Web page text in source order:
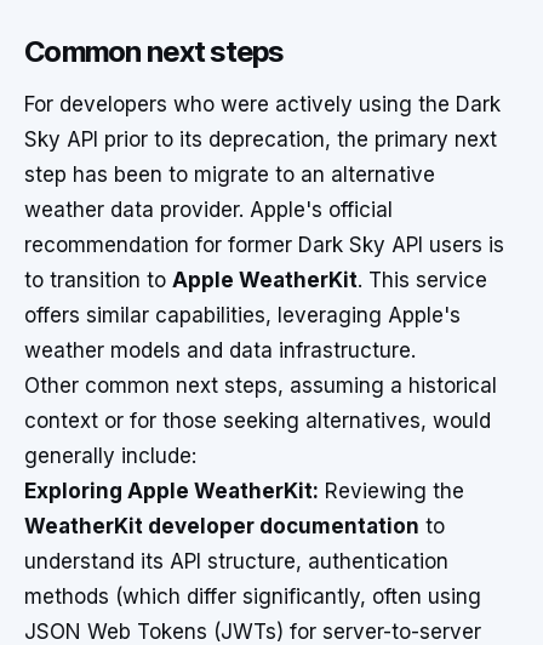
Common next steps
For developers who were actively using the Dark
Sky API prior to its deprecation, the primary next
step has been to migrate to an alternative
weather data provider. Apple's official
recommendation for former Dark Sky API users is
to transition to Apple WeatherKit. This service
offers similar capabilities, leveraging Apple's
weather models and data infrastructure.
Other common next steps, assuming a historical
context or for those seeking alternatives, would
generally include:
Exploring Apple WeatherKit: Reviewing the
WeatherKit developer documentation to
understand its API structure, authentication
methods (which differ significantly, often using
JSON Web Tokens (JWTs) for server-to-server